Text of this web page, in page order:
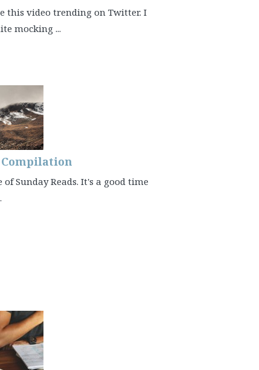
this video trending on Twitter. I
mocking ...
Compilation
Sunday Reads. It's a good time